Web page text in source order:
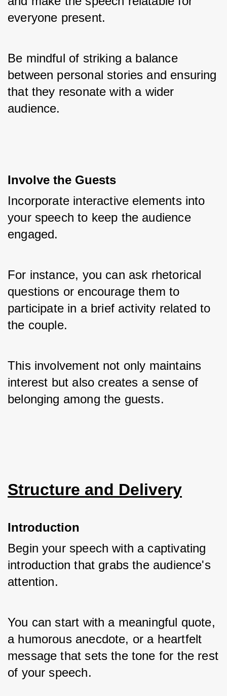
everyone present.
Be mindful of striking a balance
between personal stories and ensuring
that they resonate with a wider
audience.
Involve the Guests
Incorporate interactive elements into
your speech to keep the audience
engaged.
For instance, you can ask rhetorical
questions or encourage them to
participate in a brief activity related to
the couple.
This involvement not only maintains
interest but also creates a sense of
belonging among the guests.
Structure and Delivery
Introduction
Begin your speech with a captivating
introduction that grabs the audience's
attention.
You can start with a meaningful quote,
a humorous anecdote, or a heartfelt
message that sets the tone for the rest
of your speech.